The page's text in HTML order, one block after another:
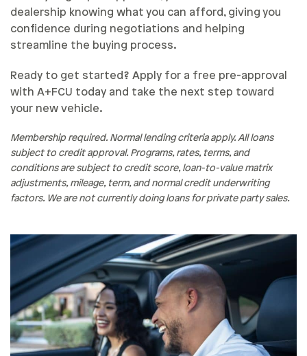
dealership knowing what you can afford, giving you
confidence during negotiations and helping
streamline the buying process.
Ready to get started? Apply for a free pre-approval
with A+FCU today and take the next step toward
your new vehicle.
Membership required. Normal lending criteria apply. All loans
subject to credit approval. Programs, rates, terms, and
conditions are subject to credit score, loan-to-value matrix
adjustments, mileage, term, and normal credit underwriting
factors. We are not currently doing loans for private party sales.